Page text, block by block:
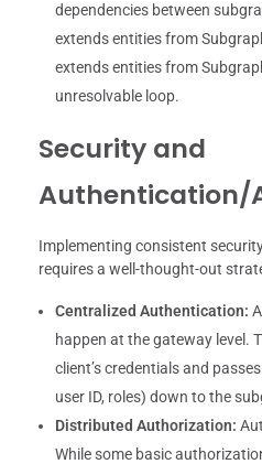
dependencies between
extends entities from
extends entities from
unresolvable loop.
Security and
Authentication/
Implementing consistent
requires a well-thought-out
Centralized Authentication:
happen at the gateway level.
client’s credentials and
user ID, roles) down to the
Distributed Authorization:
While some basic